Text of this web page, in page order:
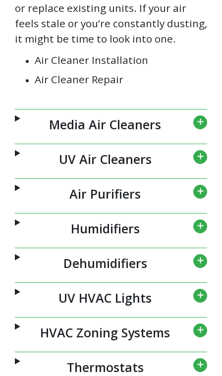
or replace existing units. If your air
feels stale or you’re constantly dusting,
it might be time to look into one.
Air Cleaner Installation
Air Cleaner Repair
Media Air Cleaners
UV Air Cleaners
Air Purifiers
Humidifiers
Dehumidifiers
UV HVAC Lights
HVAC Zoning Systems
Thermostats